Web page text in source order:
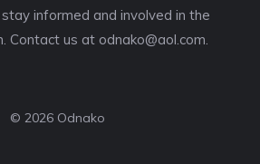
informed and involved in the
Contact us at odnako@aol.com
© 2026 Odnako